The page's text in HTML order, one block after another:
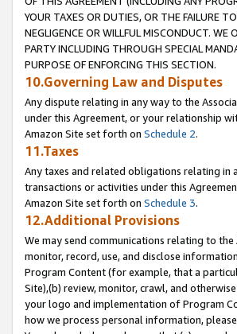
YOUR TAXES OR DUTIES, OR THE FAILURE
NEGLIGENCE OR WILLFUL MISCONDUCT. WE
PARTY INCLUDING THROUGH SPECIAL
PURPOSE OF ENFORCING THIS SECTION.
10.Governing Law and Disputes
Any dispute relating in any way to the
under this Agreement, or your relationship
Amazon Site set forth on Schedule 2.
11.Taxes
Any taxes and related obligations relating in
transactions or activities under this
Amazon Site set forth on Schedule 3.
12.Additional Provisions
We may send communications relating to
monitor, record, use, and disclose
Program Content (for example, that a
Site),(b) review, monitor, crawl, and
your logo and implementation of Program
how we process personal information,